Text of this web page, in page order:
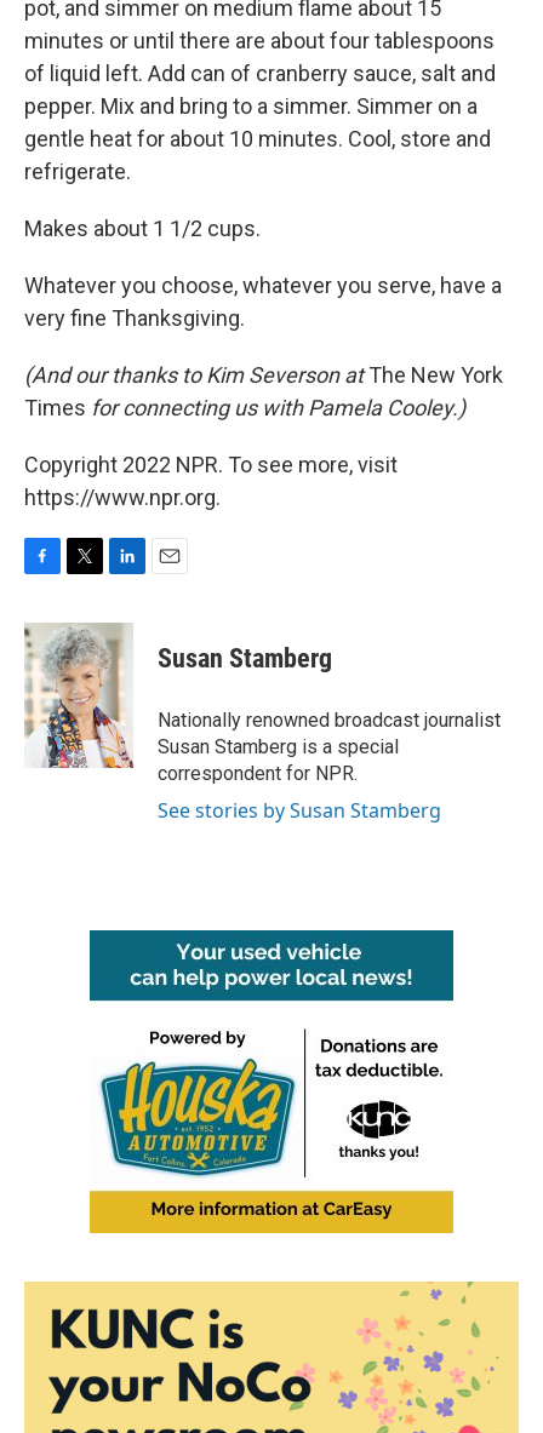
pot, and simmer on medium flame about 15
minutes or until there are about four tablespoons
of liquid left. Add can of cranberry sauce, salt and
pepper. Mix and bring to a simmer. Simmer on a
gentle heat for about 10 minutes. Cool, store and
refrigerate.
Makes about 1 1/2 cups.
Whatever you choose, whatever you serve, have a
very fine Thanksgiving.
(And our thanks to Kim Severson atThe New York
Times for connecting us with Pamela Cooley.)
Copyright 2022 NPR. To see more, visit
https://www.npr.org.
c
e
b
o
o
k
i
t
t
e
r
n
k
e
I
n
Susan Stamberg
Nationally renowned broadcast journalist
Susan Stamberg is a special
correspondent for NPR.
See stories by Susan Stamberg